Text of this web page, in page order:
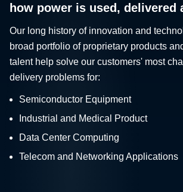
how power is used, delivered
Our long history of innovation and
broad portfolio of proprietary products
talent help solve our customers' most
delivery problems for:
Semiconductor Equipment
Industrial and Medical Product
Data Center Computing
Telecom and Networking Applications